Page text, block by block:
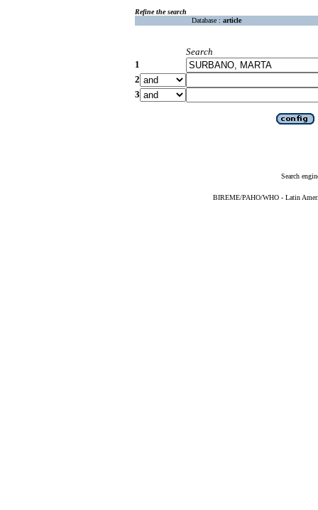
Refine the search
Database : article
Search
1
2
3
Search
BIREME/PAHO/WHO - Latin